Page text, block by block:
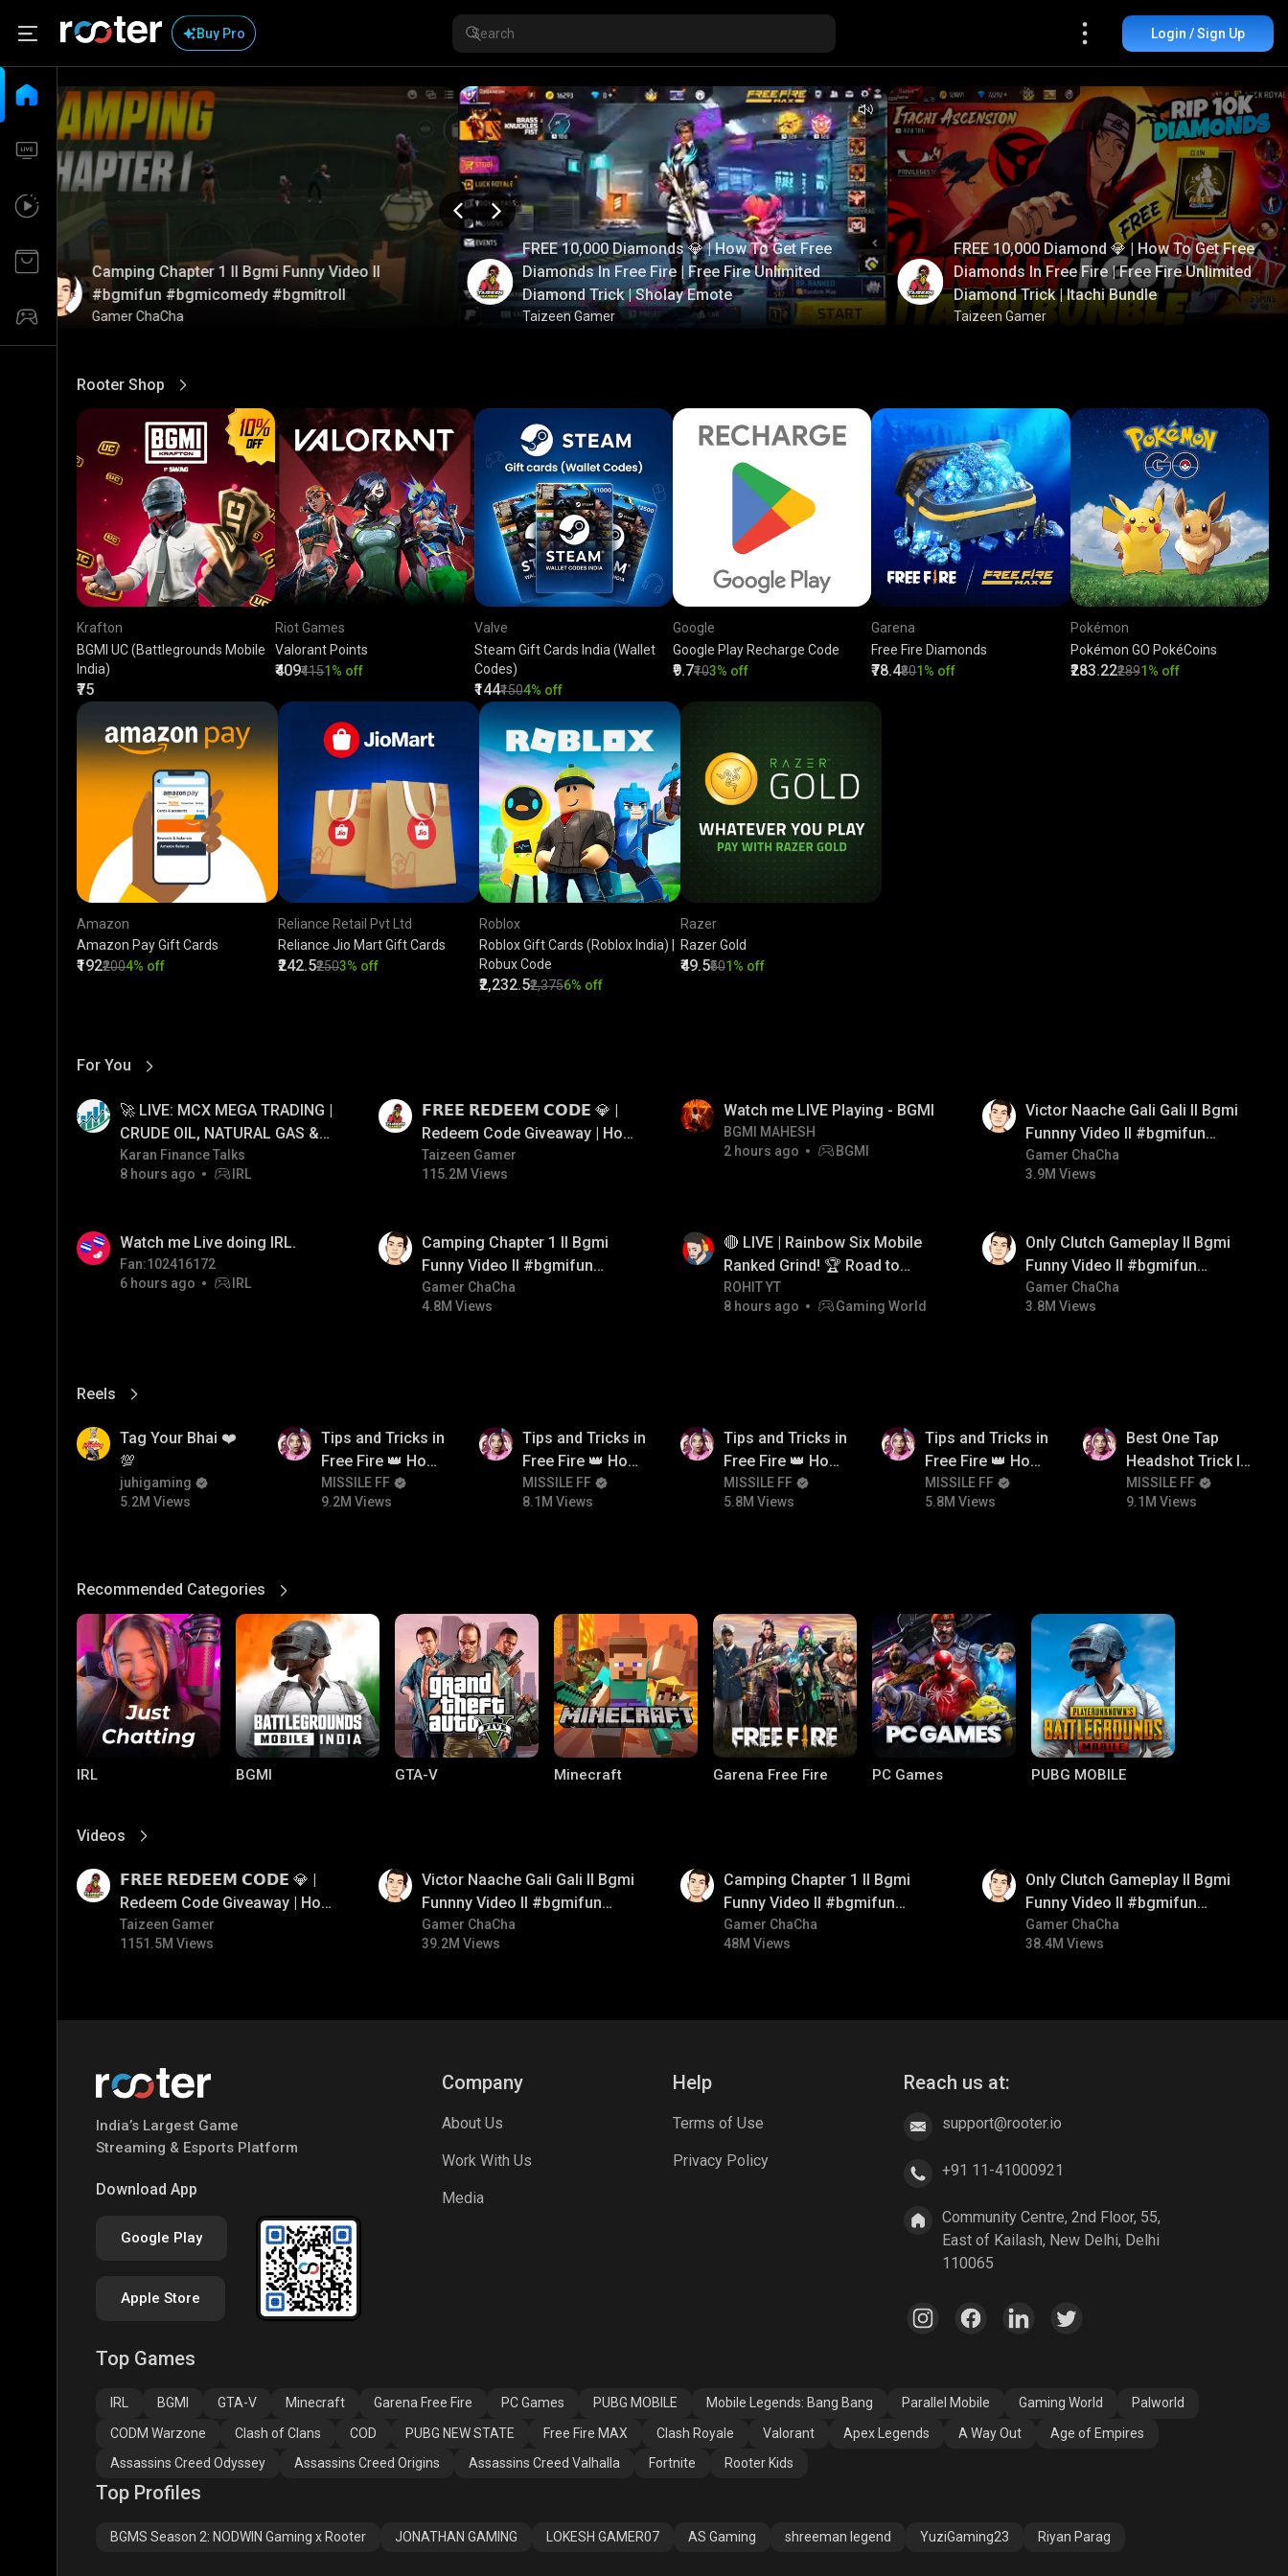
Buy Pro Login / Sign Up
FREE 10,000 Diamonds 💎 | How To Get Free
Diamonds In Free Fire | Free Fire Unlimited
Diamond Trick | Sholay Emote
Taizeen Gamer
FREE 10,000 Diamond 💎 | How To Get Free
Diamonds In Free Fire | Free Fire Unlimited
Diamond Trick | Itachi Bundle
Taizeen Gamer
Camping Chapter 1 ll Bgmi Funny Video ll
#bgmifun #bgmicomedy #bgmitroll
Gamer ChaCha
Rooter Shop
View More
Krafton
BGMI UC (Battlegrounds Mobile
India)
₹75
Riot Games
Valorant Points
₹409₹4151% off
Valve
Steam Gift Cards India (Wallet
Codes)
₹144₹1504% off
Google
Google Play Recharge Code
₹9.7₹103% off
Garena
Free Fire Diamonds
₹78.4₹801% off
Pokémon
Pokémon GO PokéCoins
₹283.22₹2891% off
Amazon
Amazon Pay Gift Cards
₹192₹2004% off
Reliance Retail Pvt Ltd
Reliance Jio Mart Gift Cards
₹242.5₹2503% off
Roblox
Roblox Gift Cards (Roblox India) |
Robux Code
₹2,232.5₹2,3756% off
Razer
Razer Gold
₹49.5₹501% off
For You
View More
🚀 LIVE: MCX MEGA TRADING |
CRUDE OIL, NATURAL GAS &
GOLD JACKPOT STRATEGY |
06/08/2026
Karan Finance Talks
8 hours ago
IRL
𝗙𝗥𝗘𝗘 𝗥𝗘𝗗𝗘𝗘𝗠 𝗖𝗢𝗗𝗘 💎 |
Redeem Code Giveaway | How
To Get Free Redeem Code |
Free Redeem Code Today
Taizeen Gamer
115.2M Views
Watch me LIVE Playing - BGMI
BGMI MAHESH
2 hours ago
BGMI
Victor Naache Gali Gali ll Bgmi
Funnny Video ll #bgmifun
#bgmicomedy #bgmitroll
Gamer ChaCha
3.9M Views
Watch me Live doing IRL.
Fan:102416172
6 hours ago
IRL
Camping Chapter 1 ll Bgmi
Funny Video ll #bgmifun
#bgmicomedy #bgmitroll
Gamer ChaCha
4.8M Views
🔴 LIVE | Rainbow Six Mobile
Ranked Grind! 🏆 Road to
Champion
ROHIT YT
8 hours ago
Gaming World
Only Clutch Gameplay ll Bgmi
Funny Video ll #bgmifun
#bgmicomedy #bgmitroll
Gamer ChaCha
3.8M Views
Reels
View More
Tag Your Bhai ❤️
💯
juhigaming
5.2M Views
Tips and Tricks in
Free Fire 👑 How
To Push Rank In
Free Fire
MISSILE FF
9.2M Views
Tips and Tricks in
Free Fire 👑 How
To Push Rank In
Free Fire
MISSILE FF
8.1M Views
Tips and Tricks in
Free Fire 👑 How
To Push Rank In
Free Fire
MISSILE FF
5.8M Views
Tips and Tricks in
Free Fire 👑 How
To Push Rank In
Free Fire
MISSILE FF
5.8M Views
Best One Tap
Headshot Trick In
Free Fire 😱
MISSILE FF
9.1M Views
Recommended Categories
View More
IRL BGMI GTA-V Minecraft Garena Free Fire PC Games PUBG MOBILE
Apex Legends A Way Out Age of Empires
Assassins Creed
Videos
View More
𝗙𝗥𝗘𝗘 𝗥𝗘𝗗𝗘𝗘𝗠 𝗖𝗢𝗗𝗘 💎 |
Redeem Code Giveaway | How
To Get Free Redeem Code |
Free Redeem Code Today
Taizeen Gamer
1151.5M Views
Victor Naache Gali Gali ll Bgmi
Funnny Video ll #bgmifun
#bgmicomedy #bgmitroll
Gamer ChaCha
39.2M Views
Camping Chapter 1 ll Bgmi
Funny Video ll #bgmifun
#bgmicomedy #bgmitroll
Gamer ChaCha
48M Views
Only Clutch Gameplay ll Bgmi
Funny Video ll #bgmifun
#bgmicomedy #bgmitroll
Gamer ChaCha
38.4M Views
India’s Largest Game
Streaming & Esports Platform
Download App
Google Play
Apple Store
Company
About Us
Work With Us
Media
Help
Terms of Use
Privacy Policy
Reach us at:
support@rooter.io
+91 11-41000921
Community Centre, 2nd Floor, 55,
East of Kailash, New Delhi, Delhi
110065
Top Games
IRL BGMI GTA-V Minecraft Garena Free Fire PC Games PUBG MOBILE Mobile Legends: Bang Bang Parallel Mobile Gaming World
Palworld
CODM Warzone
Clash of Clans COD PUBG NEW STATE Free Fire MAX Clash Royale Valorant Apex Legends A Way Out
Age of Empires
Assassins Creed Odyssey
Assassins Creed Origins Assassins Creed Valhalla Fortnite Rooter Kids
Top Profiles
BGMS Season 2: NODWIN Gaming x Rooter JONATHAN GAMING LOKESH GAMER07 AS Gaming shreeman legend YuziGaming23 Riyan Parag